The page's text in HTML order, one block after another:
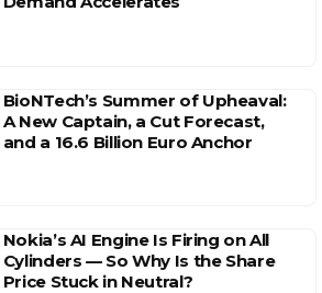
BioNTech’s Summer of Upheaval:
A New Captain, a Cut Forecast,
and a 16.6 Billion Euro Anchor
Nokia’s AI Engine Is Firing on All
Cylinders — So Why Is the Share
Price Stuck in Neutral?